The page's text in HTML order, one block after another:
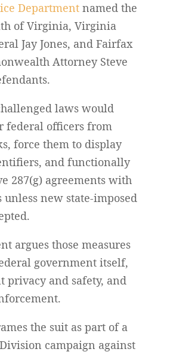
Departmentnamed the
of Virginia, Virginia
Jay Jones, and Fairfax
Attorney Steve
laws would
federal officers from
force them to display
and functionally
287(g) agreements with
unless new state-imposed
argues those measures
government itself,
privacy and safety, and
the suit as part of a
campaign against